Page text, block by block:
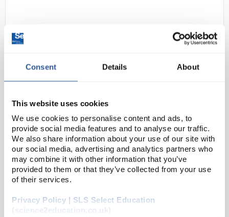
Consent Details About
This website uses cookies
We use cookies to personalise content and ads, to
provide social media features and to analyse our traffic.
We also share information about your use of our site with
our social media, advertising and analytics partners who
may combine it with other information that you’ve
provided to them or that they’ve collected from your use
of their services.
Privacy Policy | SLS Select Education
(science2education.co.uk)
Uni-T UT306C Handheld Infrared
Thermometer Gun
Code:PY1370
The UT306C is robust and easy to use. Users can
measure the surface temperature without contacting
the object. This product can be used in various
fields such as food industry, machine maintenance,...